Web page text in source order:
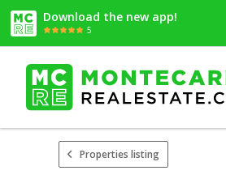
Download the new app!
5
Properties listing